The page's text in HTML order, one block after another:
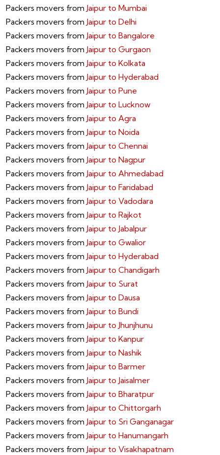
Packers movers from Jaipur to Mumbai
Packers movers from Jaipur to Delhi
Packers movers from Jaipur to Bangalore
Packers movers from Jaipur to Gurgaon
Packers movers from Jaipur to Kolkata
Packers movers from Jaipur to Hyderabad
Packers movers from Jaipur to Pune
Packers movers from Jaipur to Lucknow
Packers movers from Jaipur to Agra
Packers movers from Jaipur to Noida
Packers movers from Jaipur to Chennai
Packers movers from Jaipur to Nagpur
Packers movers from Jaipur to Ahmedabad
Packers movers from Jaipur to Faridabad
Packers movers from Jaipur to Vadodara
Packers movers from Jaipur to Rajkot
Packers movers from Jaipur to Jabalpur
Packers movers from Jaipur to Gwalior
Packers movers from Jaipur to Hyderabad
Packers movers from Jaipur to Chandigarh
Packers movers from Jaipur to Surat
Packers movers from Jaipur to Dausa
Packers movers from Jaipur to Bundi
Packers movers from Jaipur to Jhunjhunu
Packers movers from Jaipur to Kanpur
Packers movers from Jaipur to Nashik
Packers movers from Jaipur to Barmer
Packers movers from Jaipur to Jaisalmer
Packers movers from Jaipur to Bharatpur
Packers movers from Jaipur to Chittorgarh
Packers movers from Jaipur to Sri Ganganagar
Packers movers from Jaipur to Hanumangarh
Packers movers from Jaipur to Visakhapatnam